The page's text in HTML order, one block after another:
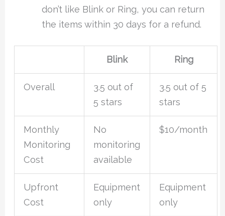
don’t like Blink or Ring, you can return
the items within 30 days for a refund.
Blink Ring
Overall
3.5 out of
5 stars
3.5 out of 5
stars
Monthly
Monitoring
Cost
No
monitoring
available
$10/month
Upfront
Cost
Equipment
only
Equipment
only